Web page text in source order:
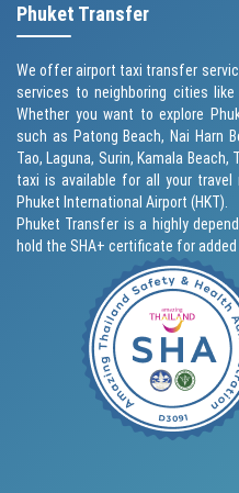
Phuket Transfer
We offer airport taxi transfer
services to neighboring cities like
Whether you want to explore
such as Patong Beach, Nai Harn
Tao, Laguna, Surin, Kamala Beach,
taxi is available for all your
Phuket International Airport (HKT).
Phuket Transfer is a highly
hold the SHA+ certificate for added